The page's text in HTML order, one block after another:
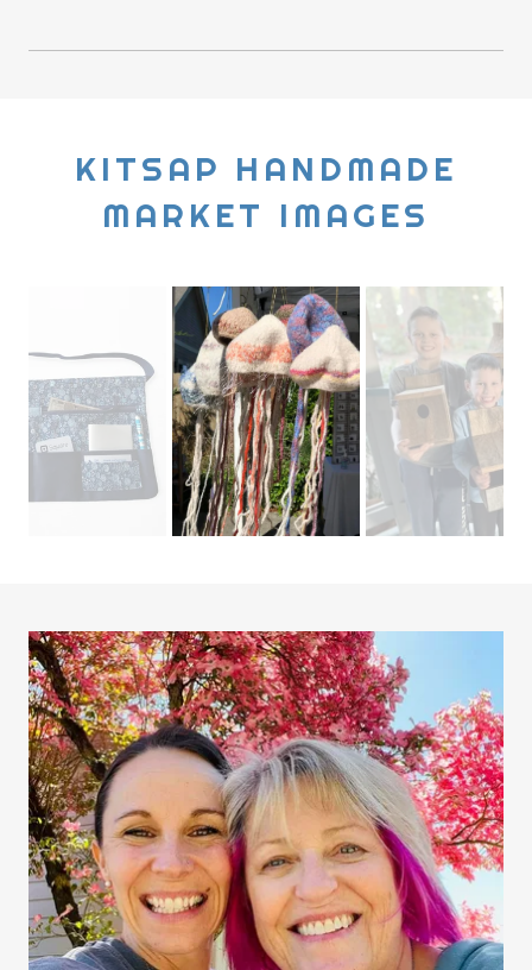
KITSAP HANDMADE
MARKET IMAGES